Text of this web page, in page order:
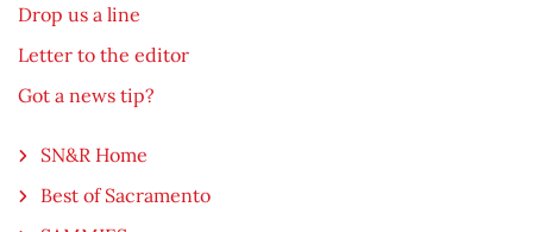
Drop us a line
Letter to the editor
Got a news tip?
SN&R Home
Best of Sacramento